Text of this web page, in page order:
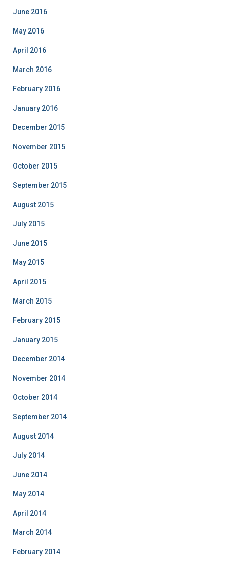
June 2016
May 2016
April 2016
March 2016
February 2016
January 2016
December 2015
November 2015
October 2015
September 2015
August 2015
July 2015
June 2015
May 2015
April 2015
March 2015
February 2015
January 2015
December 2014
November 2014
October 2014
September 2014
August 2014
July 2014
June 2014
May 2014
April 2014
March 2014
February 2014